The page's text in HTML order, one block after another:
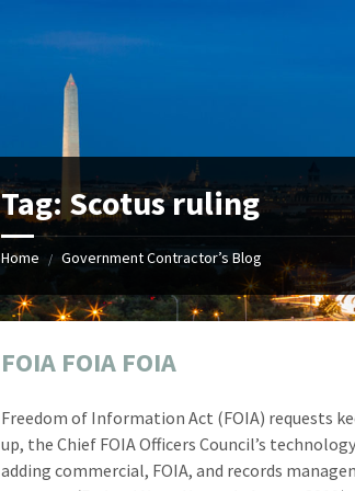
Tag: Scotus ruling
Home / Government Contractor’s Blog
FOIA FOIA FOIA
Freedom of Information Act (FOIA) requests
up, the Chief FOIA Officers Council’s
adding commercial, FOIA, and records
"Your first-
attention to
dedication
Vice